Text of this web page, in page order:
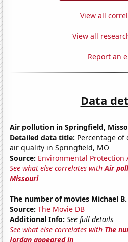
View all
View all
Report an
Data
Air pollution in Springfield,
Detailed data title: Percentage
air quality in Springfield, MO
Source: Environmental Protection
See what else correlates withAir
Missouri
The number of movies Michael
Source: The Movie DB
Additional Info: See full details
See what else correlates with The
Jordan appeared in